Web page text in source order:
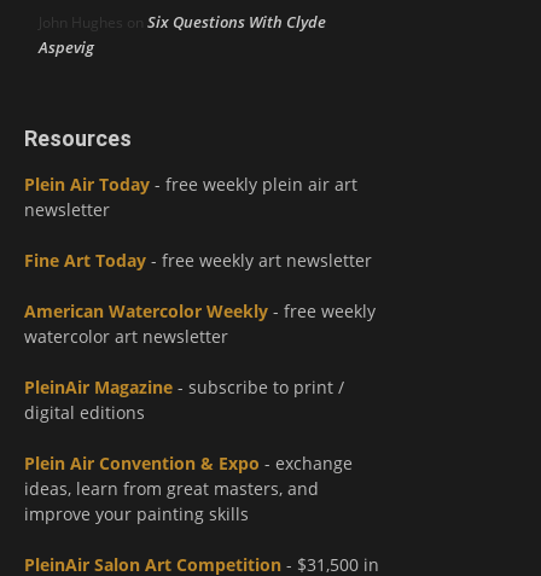
John Hughes on Six Questions With Clyde
Aspevig
Resources
Plein Air Today - free weekly plein air art
newsletter
Fine Art Today - free weekly art newsletter
American Watercolor Weekly - free weekly
watercolor art newsletter
PleinAir Magazine - subscribe to print /
digital editions
Plein Air Convention & Expo - exchange
ideas, learn from great masters, and
improve your painting skills
PleinAir Salon Art Competition - $31,500 in